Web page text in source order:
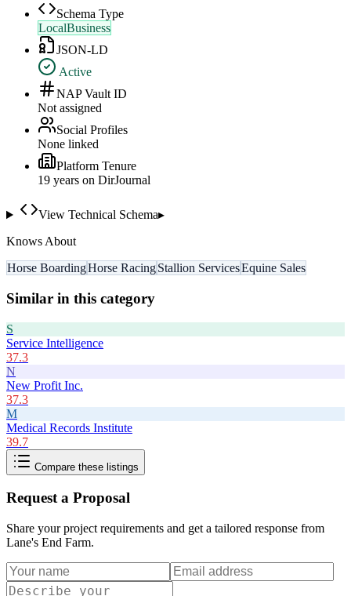
Schema Type
LocalBusiness
JSON-LD
Active
NAP Vault ID
Not assigned
Social Profiles
None linked
Platform Tenure
19 years on DirJournal
View Technical Schema▸
Knows About
Horse BoardingHorse RacingStallion ServicesEquine Sales
Similar in this category
S
Service Intelligence
37.3
N
New Profit Inc.
37.3
M
Medical Records Institute
39.7
Compare these listings
Request a Proposal
Share your project requirements and get a tailored response from
Lane's End Farm.